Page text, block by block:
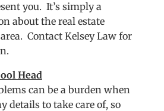
you. It’s simply a
about the real estate
Contact Kelsey Law for
Head
can be a burden when
details to take care of, so